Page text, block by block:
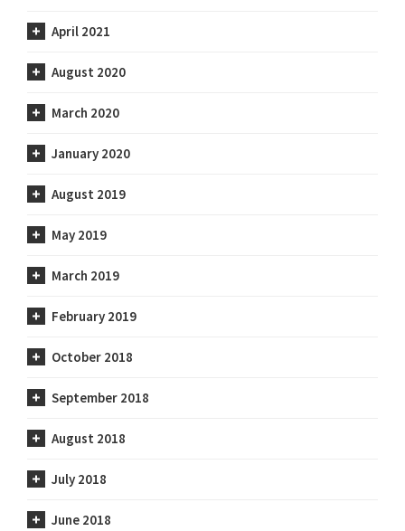
April 2021
August 2020
March 2020
January 2020
August 2019
May 2019
March 2019
February 2019
October 2018
September 2018
August 2018
July 2018
June 2018